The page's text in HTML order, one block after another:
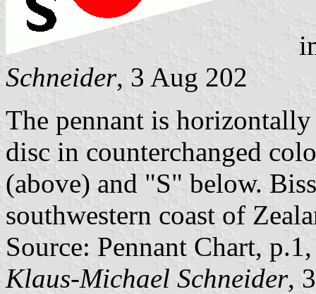
Schneider, 3 Aug 202
The pennant is
disc in counterchanged
(above) and "S" below.
southwestern coast of
Source: Pennant Chart,
Klaus-Michael Schneider,